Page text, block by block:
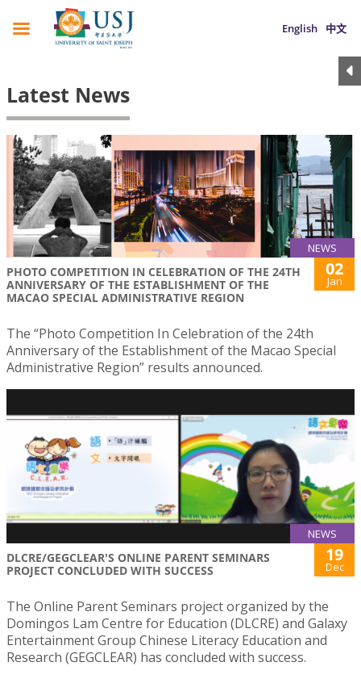
English 中文
Latest News
NEWS
PHOTO COMPETITION IN CELEBRATION OF THE 24TH
ANNIVERSARY OF THE ESTABLISHMENT OF THE
MACAO SPECIAL ADMINISTRATIVE REGION
02
Jan
The “Photo Competition In Celebration of the 24th
Anniversary of the Establishment of the Macao Special
Administrative Region” results announced.
NEWS
DLCRE/GEGCLEAR'S ONLINE PARENT SEMINARS
PROJECT CONCLUDED WITH SUCCESS
19
Dec
The Online Parent Seminars project organized by the
Domingos Lam Centre for Education (DLCRE) and Galaxy
Entertainment Group Chinese Literacy Education and
Research (GEGCLEAR) has concluded with success.